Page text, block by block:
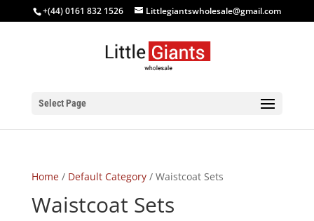
+(44) 0161 832 1526 Littlegiantswholesale@gmail.com
Select Page
Home/ Default Category/ Waistcoat Sets
Waistcoat Sets